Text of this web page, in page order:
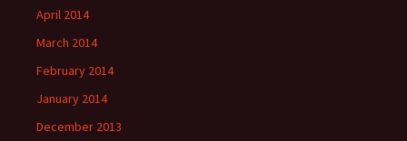
April 2014
March 2014
February 2014
January 2014
December 2013